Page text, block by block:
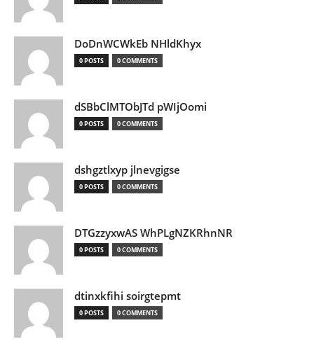
DoDnWCWkEb NHldKhyx
0 POSTS 0 COMMENTS
dSBbClMTObJTd pWIjOomi
0 POSTS 0 COMMENTS
dshgztlxyp jlnevgigse
0 POSTS 0 COMMENTS
DTGzzyxwAS WhPLgNZKRhnNR
0 POSTS 0 COMMENTS
dtinxkfihi soirgtepmt
0 POSTS 0 COMMENTS